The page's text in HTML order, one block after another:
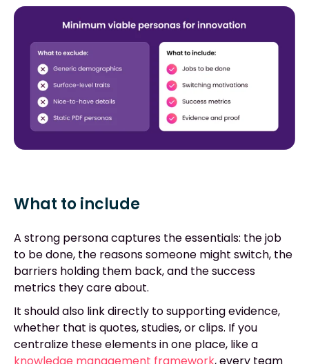
What to include
A strong persona captures the essentials: the job
to be done, the reasons someone might switch, the
barriers holding them back, and the success
metrics they care about.
It should also link directly to supporting evidence,
whether that is quotes, studies, or clips. If you
centralize these elements in one place, like a